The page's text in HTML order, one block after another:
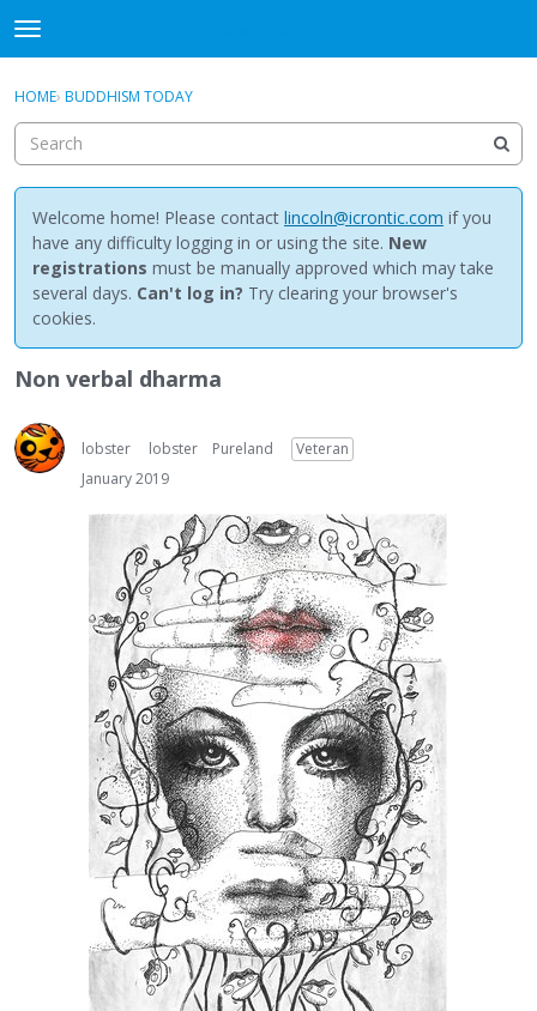
t
o
g
e
m
e
n
u
Sign In
Discussions
Activity
Best Of...
Sign In · Register
HOME› BUDDHISM TODAY
Welcome home! Please contact lincoln@icrontic.com if you
have any difficulty logging in or using the site. New
registrations must be manually approved which may take
several days. Can't log in? Try clearing your browser's
cookies.
Non verbal dharma
lobster lobster Pureland
Veteran
January 2019